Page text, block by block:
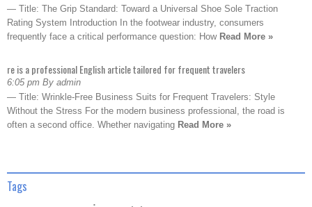
— Title: The Grip Standard: Toward a Universal Shoe Sole Traction
Rating System Introduction In the footwear industry, consumers
frequently face a critical performance question: How Read More »
re is a professional English article tailored for frequent travelers
6:05 pm By admin
— Title: Wrinkle-Free Business Suits for Frequent Travelers: Style
Without the Stress For the modern business professional, the road is
often a second office. Whether navigating Read More »
Tags